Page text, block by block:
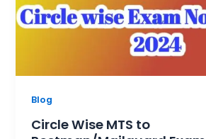
Blog
Circle Wise MTS to